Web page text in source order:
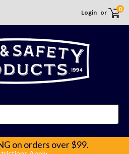
Login or 0
on orders over $99.